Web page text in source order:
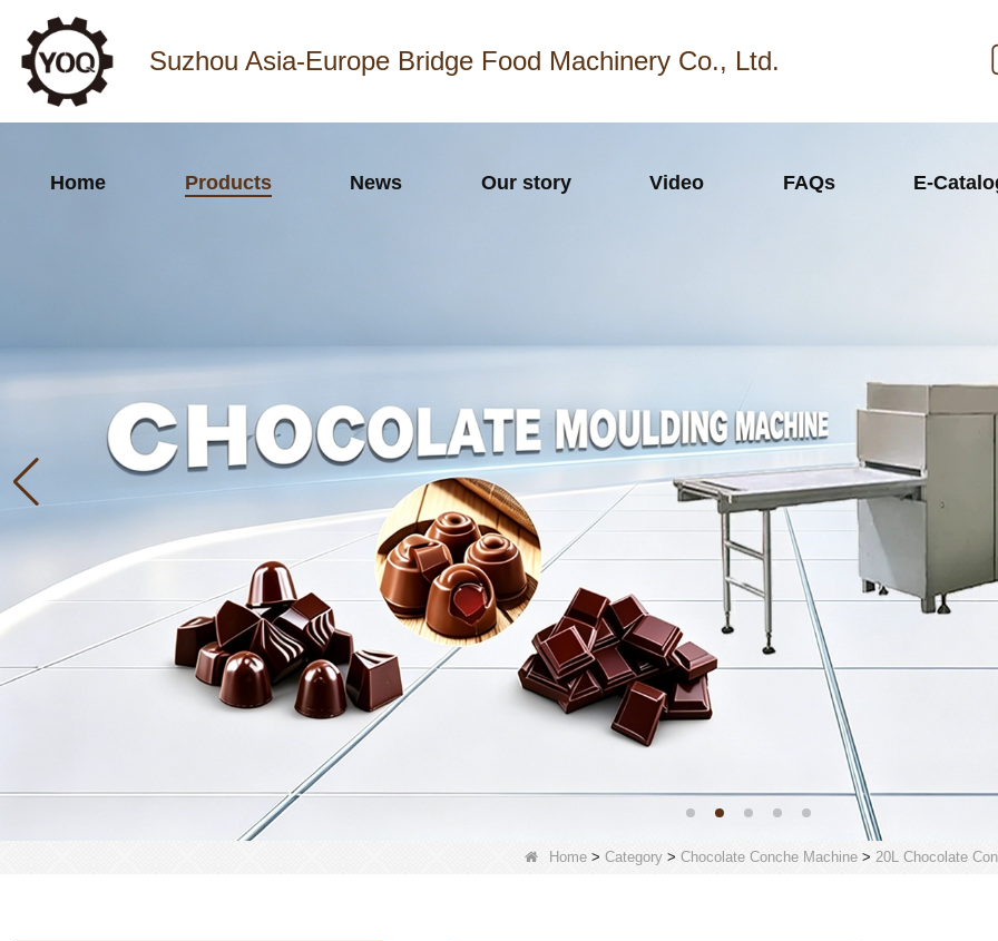
Suzhou Asia-Europe Bridge Food Machinery Co., Ltd.
Home Products News Our story Video FAQs E-
Home > Category > Chocolate Conche Machine > 20L Chocolate